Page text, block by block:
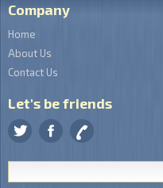
Company
Home
About Us
Contact Us
Let's be friends